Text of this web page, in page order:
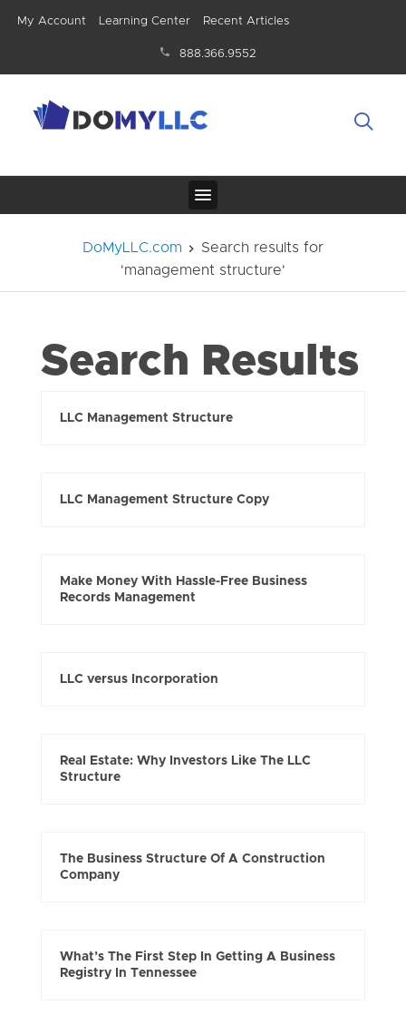
My Account Learning Center Recent Articles
888.366.9552
DoMyLLC.com
Search results for
'management structure'
Search Results
LLC Management Structure
LLC Management Structure Copy
Make Money With Hassle-Free Business
Records Management
LLC versus Incorporation
Real Estate: Why Investors Like The LLC
Structure
The Business Structure Of A Construction
Company
What’s The First Step In Getting A Business
Registry In Tennessee